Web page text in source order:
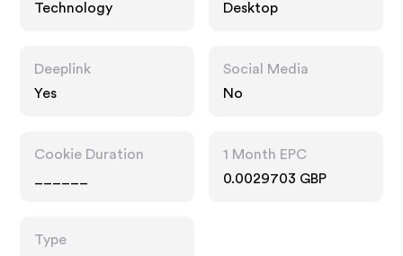
Technology
Desktop
Deeplink
Yes
Social Media
No
Cookie Duration
1 Month EPC
0.0029703 GBP
Type